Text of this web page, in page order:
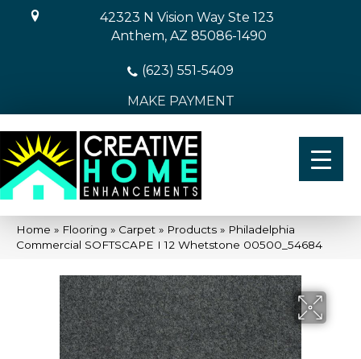
42323 N Vision Way Ste 123
Anthem, AZ 85086-1490
(623) 551-5409
MAKE PAYMENT
Home » Flooring » Carpet » Products » Philadelphia
Commercial SOFTSCAPE I 12 Whetstone 00500_54684